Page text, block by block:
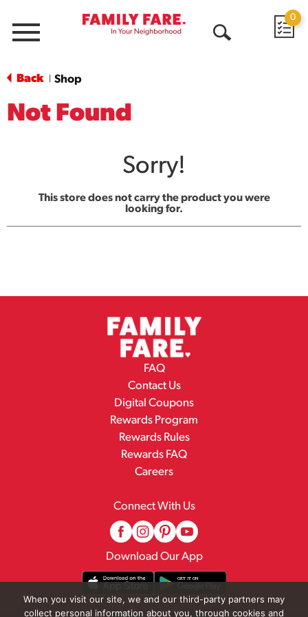
Menu
0
Back Shop
Not Found
Sorry!
This store does not carry the product you were
looking for.
FAQ
Contact Us
Digital Coupons
Rewards Program
Rewards Rules
Rewards FAQ
Careers
Connect With Us
Download Our App
When you visit our site, we and our third-party partners may
collect personal information about you, through cookies and